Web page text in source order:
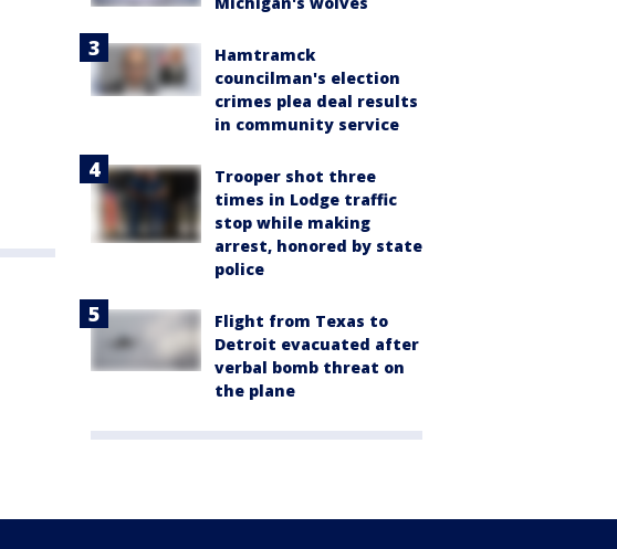
Hamtramck
councilman's election
crimes plea deal results
in community service
Trooper shot three
times in Lodge traffic
stop while making
arrest, honored by state
police
Flight from Texas to
Detroit evacuated after
verbal bomb threat on
the plane